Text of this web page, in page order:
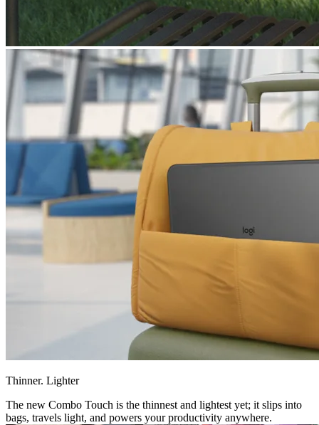
Thinner. Lighter
The new Combo Touch is the thinnest and lightest yet; it slips into
bags, travels light, and powers your productivity anywhere.